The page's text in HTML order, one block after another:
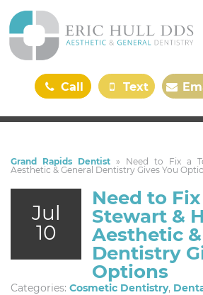
Call
Text
Grand Rapids Dentist » Need to Fix a
Aesthetic & General Dentistry Gives You
Jul
10
Need to
Stewart &
Aesthetic
Dentistry
Options
Categories: Cosmetic Dentistry,